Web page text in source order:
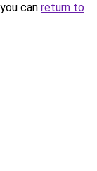
can return to